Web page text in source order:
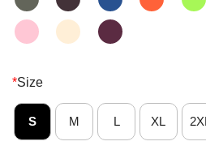
*Size
S M L XL